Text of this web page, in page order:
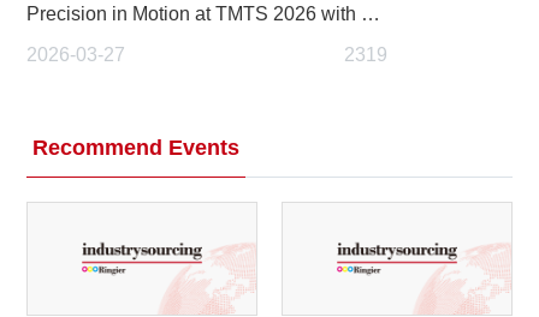
Precision in Motion at TMTS 2026 with Hurco VC600i 5 Axis
2026-03-27
2319
Recommend Events